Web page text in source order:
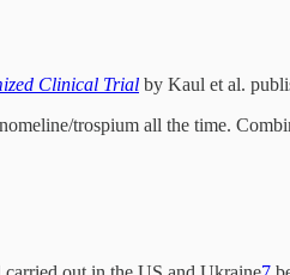
Clinical Trial by Kaul et al.
trospium all the time.